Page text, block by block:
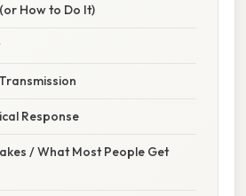
How to Do It)
Response
/ What Most People Get